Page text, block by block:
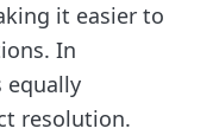
it easier to
In
equally
resolution.